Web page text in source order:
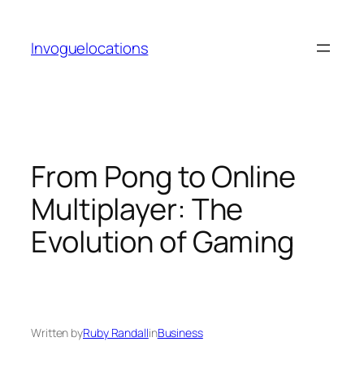
content
Invoguelocations
From Pong to Online
Multiplayer: The
Evolution of Gaming
Written byRuby RandallinBusiness